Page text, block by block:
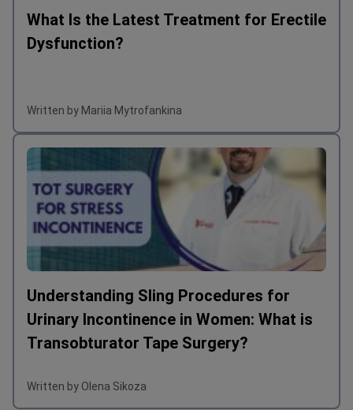
What Is the Latest Treatment for Erectile
Dysfunction?
Written by Mariia Mytrofankina
Understanding Sling Procedures for
Urinary Incontinence in Women: What is
Transobturator Tape Surgery?
Written by Olena Sikoza